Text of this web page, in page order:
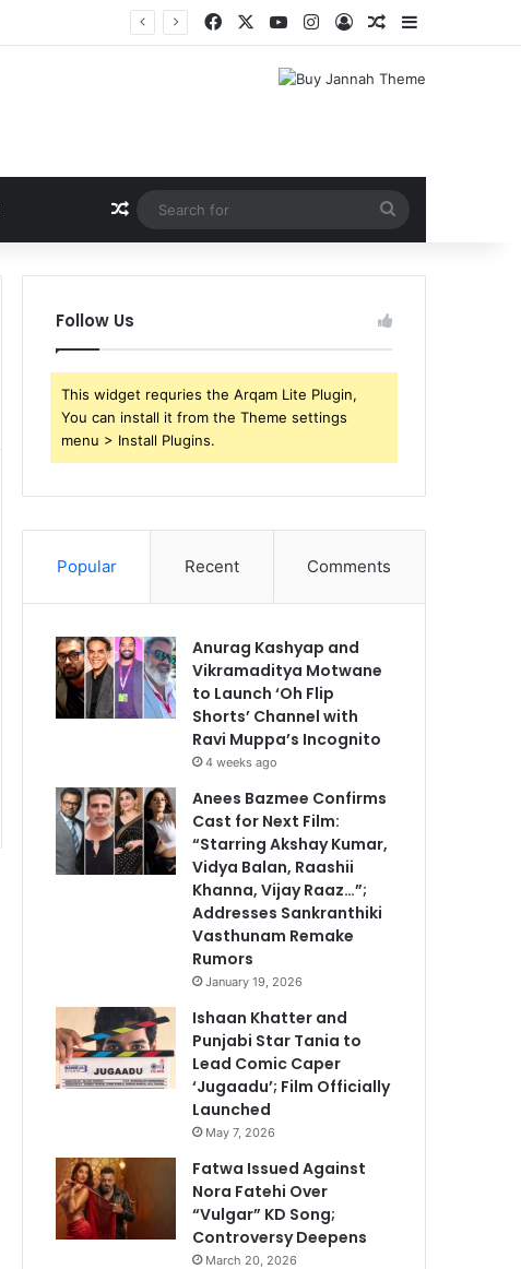
FacebookYouTubeInstagram
Log InRandom Article
Sidebar
Random Article
for
Follow Us
This widget requries the Arqam Lite Plugin,
You can install it from the Theme settings
menu > Install Plugins.
Popular Recent Comments
Anurag Kashyap and
Vikramaditya Motwane
to Launch ‘Oh Flip
Shorts’ Channel with
Ravi Muppa’s Incognito
4 weeks ago
Anees Bazmee Confirms
Cast for Next Film:
“Starring Akshay Kumar,
Vidya Balan, Raashii
Khanna, Vijay Raaz…”;
Addresses Sankranthiki
Vasthunam Remake
Rumors
January 19, 2026
Ishaan Khatter and
Punjabi Star Tania to
Lead Comic Caper
‘Jugaadu’; Film Officially
Launched
May 7, 2026
Fatwa Issued Against
Nora Fatehi Over
“Vulgar” KD Song;
Controversy Deepens
March 20, 2026